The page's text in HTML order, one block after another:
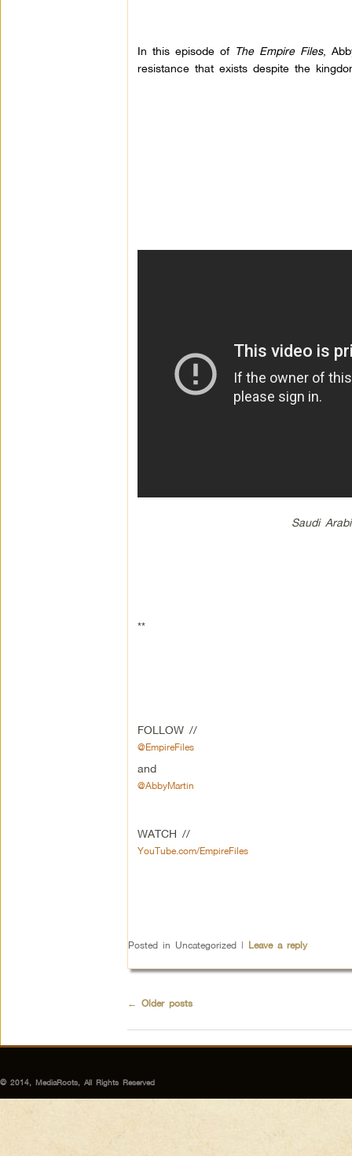
In this episode of The Empire Files,
resistance that exists despite the
Saudi
**
FOLLOW //
@EmpireFiles
and
@AbbyMartin
WATCH //
YouTube.com/EmpireFiles
Posted in Uncategorized | Leave a reply
← Older posts
© 2014, MediaRoots, All Rights Reserved